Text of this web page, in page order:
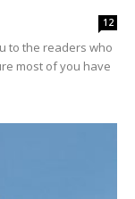
12
to the readers who
most of you have